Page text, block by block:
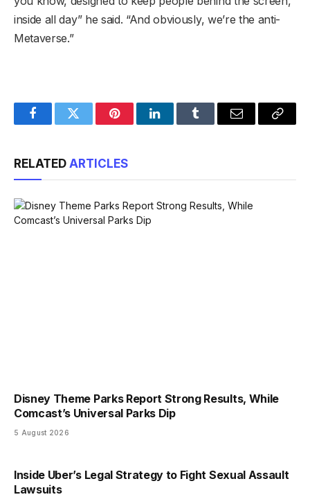
inside all day” he said. “And obviously, we’re the anti-
Metaverse.”
FacebookTwitter PinterestLinkedInTumblr Email
Copy
RELATED ARTICLES
Disney Theme Parks Report Strong Results, While
Comcast’s Universal Parks Dip
5 August 2026
Inside Uber’s Legal Strategy to Fight Sexual Assault
Lawsuits